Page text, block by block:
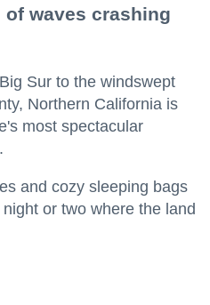
waves crashing
Sur to the windswept
Northern California is
most spectacular
and cozy sleeping bags
or two where the land